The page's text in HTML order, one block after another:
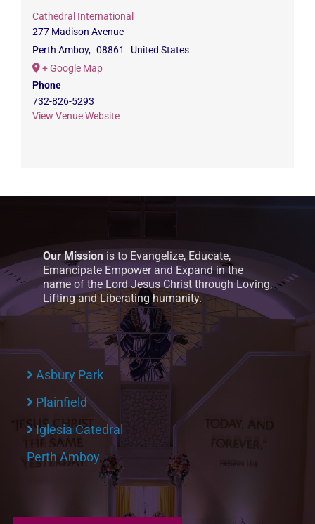
Cathedral International
277 Madison Avenue
Perth Amboy, 08861
United States
+ Google Map
Phone
732-826-5293
View Venue Website
Our Mission is to Evangelize, Educate,
Emancipate Empower and Expand in the
name of the Lord Jesus Christ through Loving,
Lifting and Liberating humanity.
Asbury Park
Plainfield
Iglesia Catedral
Perth Amboy